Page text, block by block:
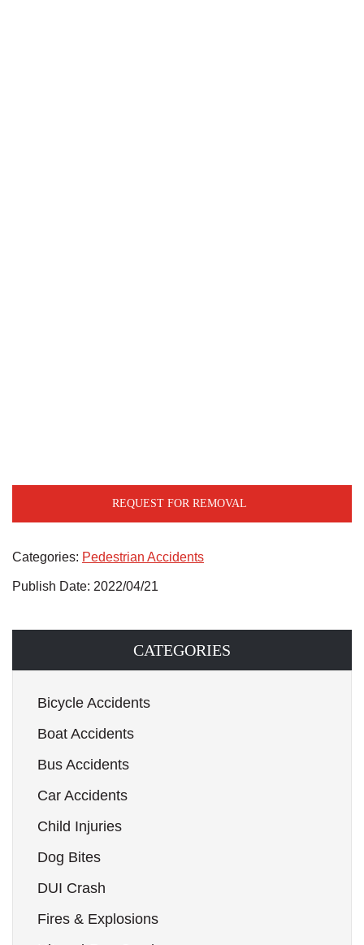
REQUEST FOR REMOVAL
Categories: Pedestrian Accidents
Publish Date: 2022/04/21
CATEGORIES
Bicycle Accidents
Boat Accidents
Bus Accidents
Car Accidents
Child Injuries
Dog Bites
DUI Crash
Fires & Explosions